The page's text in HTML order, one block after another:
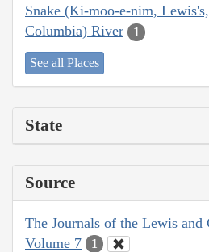
Snake (Ki-moo-e-nim,
Columbia) River
1
See all Places
State
Source
The Journals of the Lewis
Volume 7
1